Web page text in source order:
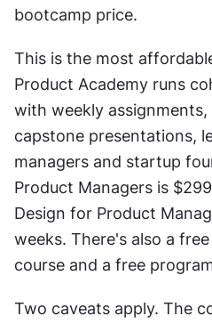
bootcamp price.
This is the most
Product Academy runs
with weekly
capstone presentations,
managers and startup
Product Managers is
Design for Product
weeks. There's also a
course and a free
Two caveats apply. The